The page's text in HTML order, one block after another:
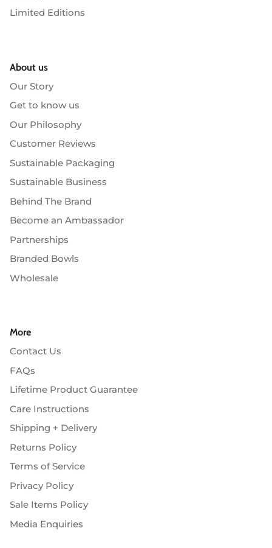
Limited Editions
About us
Our Story
Get to know us
Our Philosophy
Customer Reviews
Sustainable Packaging
Sustainable Business
Behind The Brand
Become an Ambassador
Partnerships
Branded Bowls
Wholesale
More
Contact Us
FAQs
Lifetime Product Guarantee
Care Instructions
Shipping + Delivery
Returns Policy
Terms of Service
Privacy Policy
Sale Items Policy
Media Enquiries